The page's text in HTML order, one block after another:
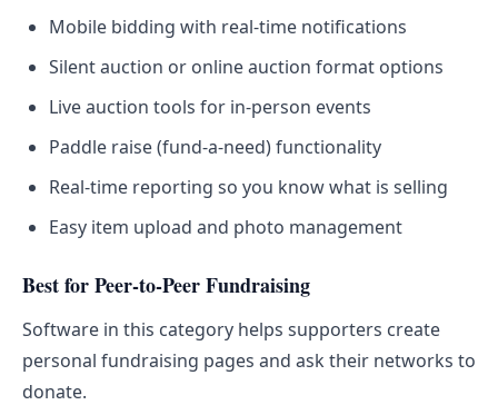
Mobile bidding with real-time notifications
Silent auction or online auction format options
Live auction tools for in-person events
Paddle raise (fund-a-need) functionality
Real-time reporting so you know what is selling
Easy item upload and photo management
Best for Peer-to-Peer Fundraising
Software in this category helps supporters create
personal fundraising pages and ask their networks to
donate.